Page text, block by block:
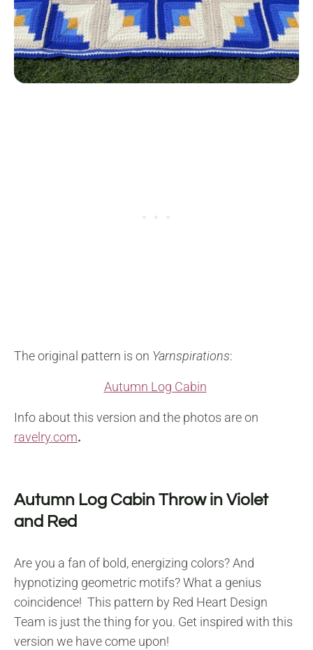
The original pattern is on Yarnspirations:
Autumn Log Cabin
Info about this version and the photos are on
ravelry.com.
Autumn Log Cabin Throw in Violet
and Red
Are you a fan of bold, energizing colors? And
hypnotizing geometric motifs? What a genius
coincidence! This pattern by Red Heart Design
Team is just the thing for you. Get inspired with this
version we have come upon!